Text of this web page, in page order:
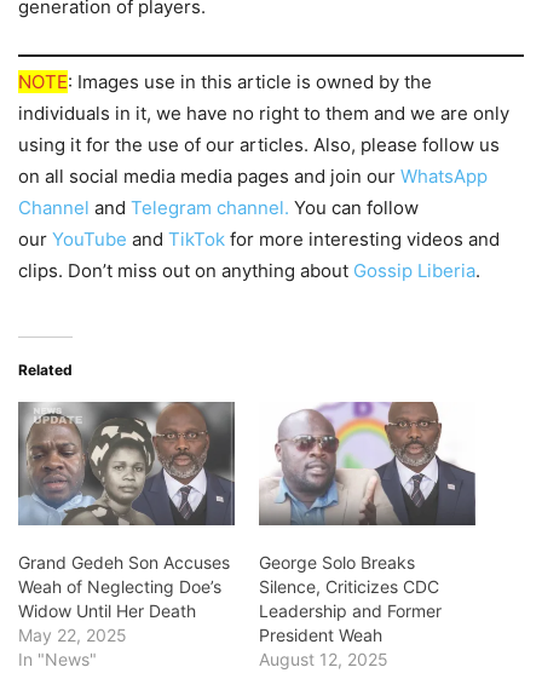
generation of players.
NOTE: Images use in this article is owned by the
individuals in it, we have no right to them and we are only
using it for the use of our articles. Also, please follow us
on all social media media pages and join our WhatsApp
Channel and Telegram channel. You can follow
our YouTube and TikTok for more interesting videos and
clips. Don’t miss out on anything about Gossip Liberia.
Related
Grand Gedeh Son Accuses
Weah of Neglecting Doe’s
Widow Until Her Death
May 22, 2025
In "News"
George Solo Breaks
Silence, Criticizes CDC
Leadership and Former
President Weah
August 12, 2025